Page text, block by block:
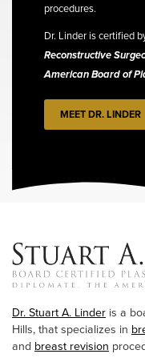
procedures.
Dr. Linder is certified
Reconstructive
American Board of
MEET DR. LINDER
Dr. Stuart A. Linder is a
Hills, that specializes in
and breast revision